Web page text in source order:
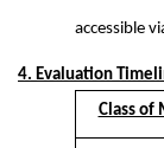
accessible
4. Evaluation
Class of